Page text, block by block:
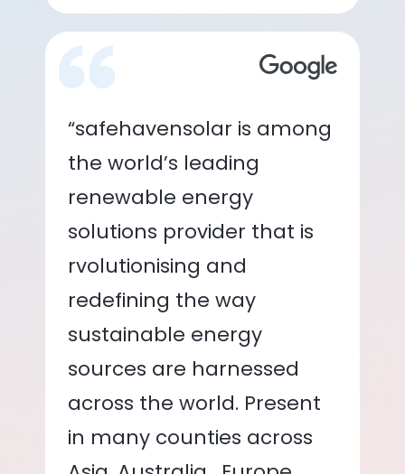
“safehavensolar is among
the world’s leading
renewable energy
solutions provider that is
rvolutionising and
redefining the way
sustainable energy
sources are harnessed
across the world. Present
in many counties across